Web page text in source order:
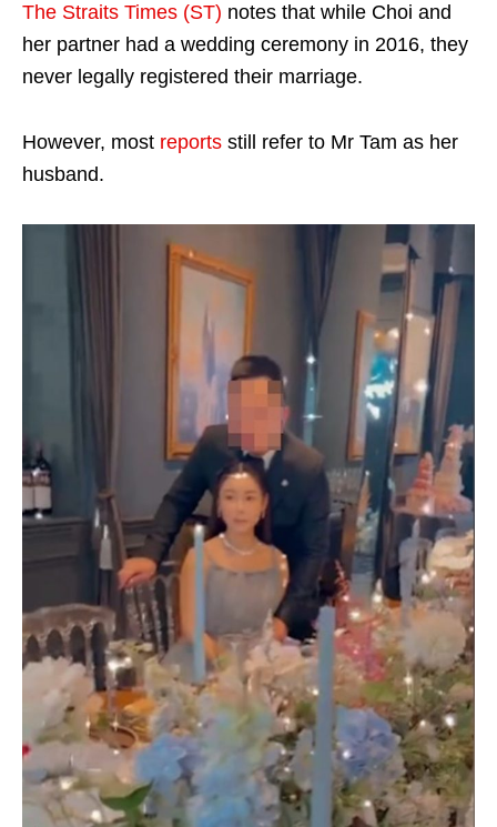
The Straits Times (ST) notes that while Choi and
her partner had a wedding ceremony in 2016, they
never legally registered their marriage.
However, most reports still refer to Mr Tam as her
husband.